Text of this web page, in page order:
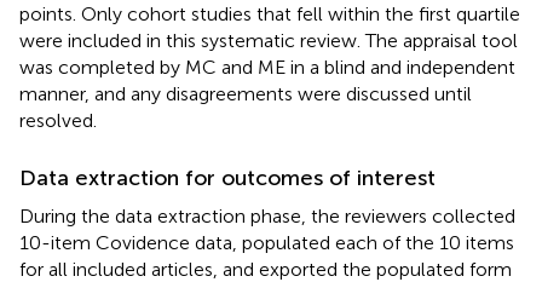
points. Only cohort studies that fell within the first quartile
were included in this systematic review. The appraisal tool
was completed by MC and ME in a blind and independent
manner, and any disagreements were discussed until
resolved.
Data extraction for outcomes of interest
During the data extraction phase, the reviewers collected
10-item Covidence data, populated each of the 10 items
for all included articles, and exported the populated form